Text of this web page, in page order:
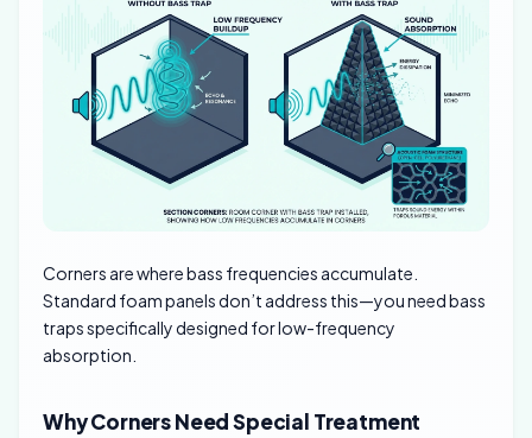
Corners are where bass frequencies accumulate.
Standard foam panels don’t address this—you need bass
traps specifically designed for low-frequency
absorption.
Why Corners Need Special Treatment